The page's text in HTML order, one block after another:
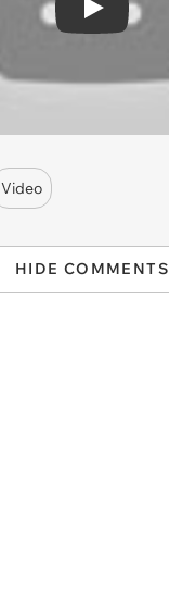
Play
Video
HIDE COMMENTS